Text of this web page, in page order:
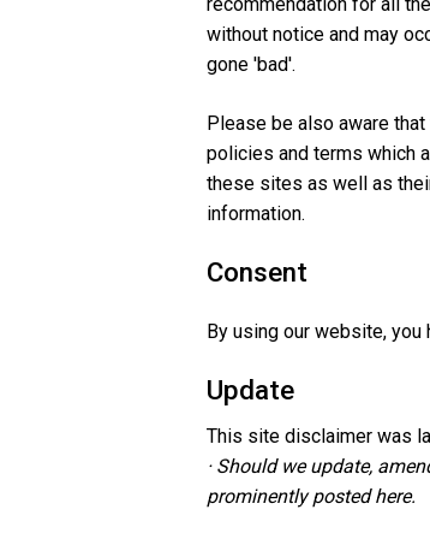
without notice and may
gone 'bad'.
Please be also aware
policies and terms which
these sites as well as
information.
Consent
By using our website,
Update
This site disclaimer was
· Should we update,
prominently posted here.